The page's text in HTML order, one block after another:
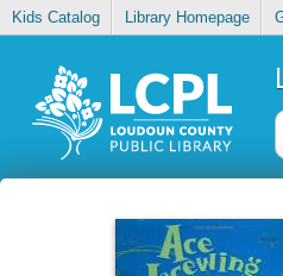
Kids Catalog Library Homepage